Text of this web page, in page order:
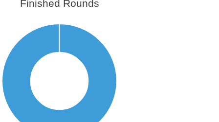
Finished Rounds